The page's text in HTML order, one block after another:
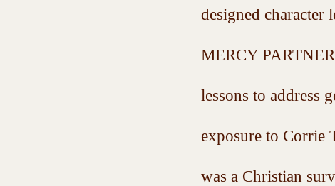
designed character
MERCY
lessons to address
exposure to Corrie
was a Christian